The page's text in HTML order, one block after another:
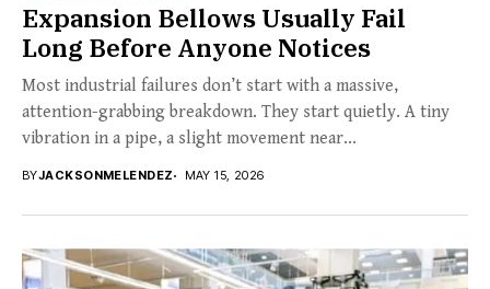
Expansion Bellows Usually Fail
Long Before Anyone Notices
Most industrial failures don’t start with a massive,
attention-grabbing breakdown. They start quietly. A tiny
vibration in a pipe, a slight movement near...
BYJACKSONMELENDEZ MAY 15, 2026